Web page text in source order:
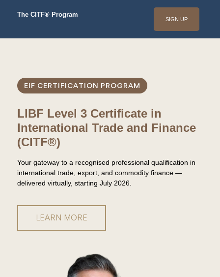
The CITF® Program
SIGN UP
EIF CERTIFICATION PROGRAM
LIBF Level 3 Certificate in
International Trade and Finance
(CITF®)
Your gateway to a recognised professional qualification in
international trade, export, and commodity finance —
delivered virtually, starting July 2026.
LEARN MORE